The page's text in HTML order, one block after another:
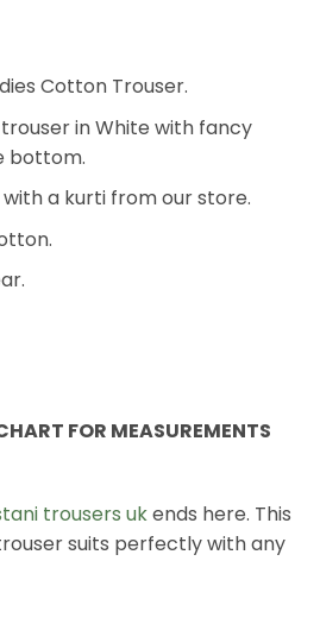
Cotton Trouser.
in White with fancy
bottom.
a kurti from our store.
FOR MEASUREMENTS
trousers ukends here. This
suits perfectly with any